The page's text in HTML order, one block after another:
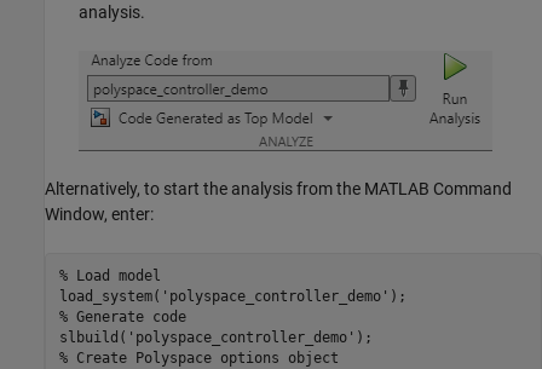
analysis.
Alternatively, to start the analysis from the MATLAB Command
Window, enter:
% Load model
load_system( 'polyspace_controller_demo'
% Generate code
slbuild( 'polyspace_controller_demo'
% Create Polyspace options object